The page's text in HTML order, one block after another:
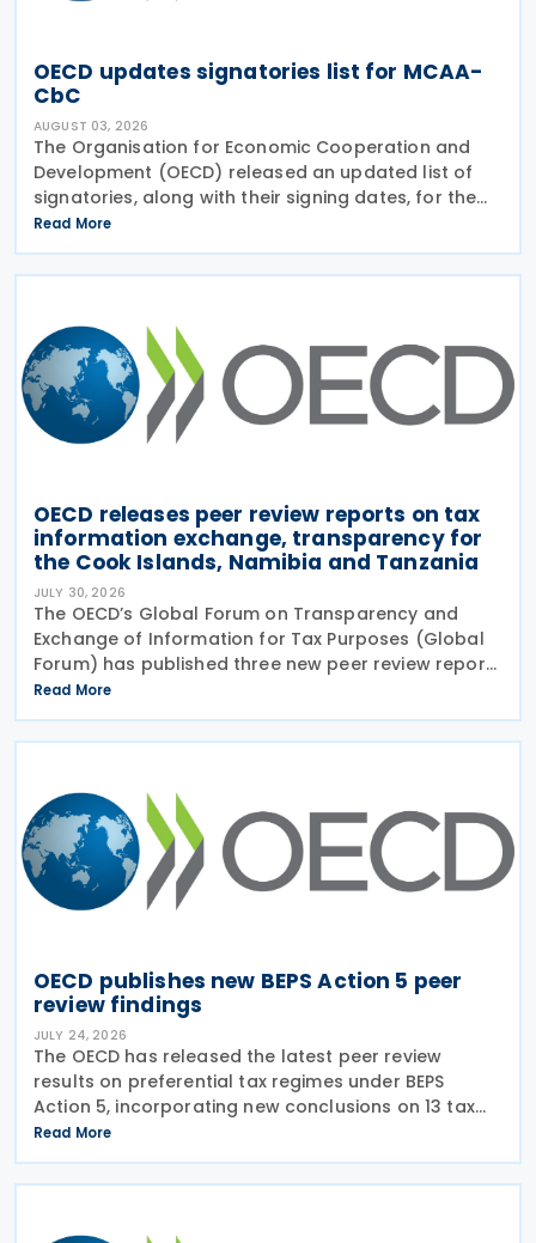
OECD updates signatories list for MCAA-
CbC
AUGUST 03, 2026
The Organisation for Economic Cooperation and
Development (OECD) released an updated list of
signatories, along with their signing dates, for the
Multilateral Competent Authority Agreement
(MCAA) on the Exchange of Country-by-Country
(CbC) Reports
Read More
OECD releases peer review reports on tax
information exchange, transparency for
the Cook Islands, Namibia and Tanzania
JULY 30, 2026
The OECD’s Global Forum on Transparency and
Exchange of Information for Tax Purposes (Global
Forum) has published three new peer review reports
on transparency and exchange of information on
request (EOIR) for tax purposes for the Cook
Islands,
Read More
OECD publishes new BEPS Action 5 peer
review findings
JULY 24, 2026
The OECD has released the latest peer review
results on preferential tax regimes under BEPS
Action 5, incorporating new conclusions on 13 tax
regimes reviewed during the Forum on Harmful Tax
Practices (FHTP) meeting held in May 2026. The
latest
Read More